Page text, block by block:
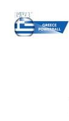
content